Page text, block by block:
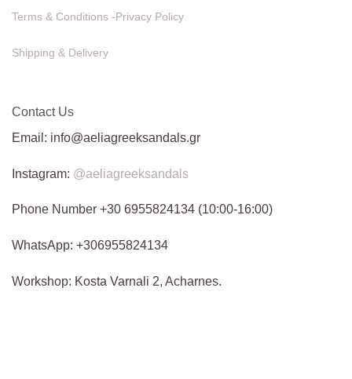
Terms & Conditions -Privacy Policy
Shipping & Delivery
Contact Us
Email: info@aeliagreeksandals.gr
Instagram: @aeliagreeksandals
Phone Number +30 6955824134 (10:00-16:00)
WhatsApp: +306955824134
Workshop: Kosta Varnali 2, Acharnes.